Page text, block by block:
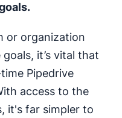
or organization
it’s vital that
Pipedrive
access to the
it's far simpler to